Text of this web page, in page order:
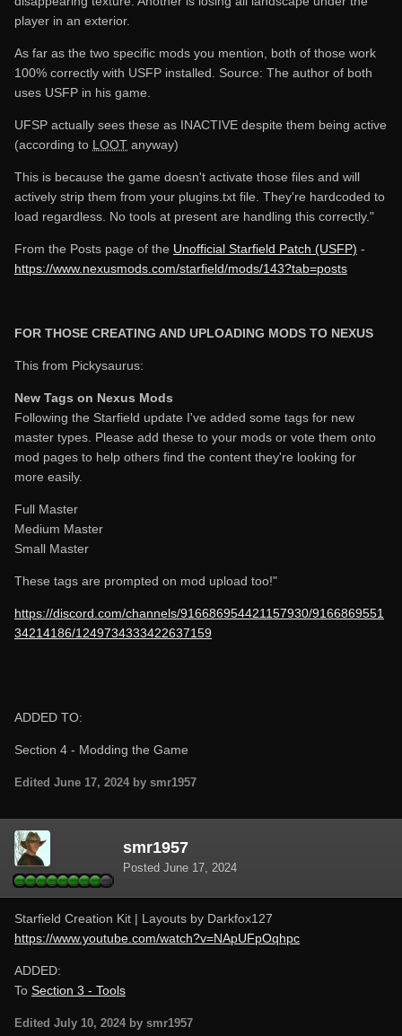
player in an exterior.
As far as the two specific mods you mention, both of those work
100% correctly with USFP installed. Source: The author of both
uses USFP in his game.
UFSP actually sees these as INACTIVE despite them being active
(according to LOOT anyway)
This is because the game doesn't activate those files and will
actively strip them from your plugins.txt file. They're hardcoded to
load regardless. No tools at present are handling this correctly."
From the Posts page of the Unofficial Starfield Patch (USFP) -
https://www.nexusmods.com/starfield/mods/143?tab=posts
FOR THOSE CREATING AND UPLOADING MODS TO NEXUS
This from Pickysaurus:
New Tags on Nexus Mods
Following the Starfield update I've added some tags for new
master types. Please add these to your mods or vote them onto
mod pages to help others find the content they're looking for
more easily.
Full Master
Medium Master
Small Master
These tags are prompted on mod upload too!"
https://discord.com/channels/916686954421157930/9166869551
34214186/1249734333422637159
ADDED TO:
Section 4 - Modding the Game
Edited June 17, 2024 by smr1957
smr1957
Posted June 17, 2024
Starfield Creation Kit | Layouts by Darkfox127
https://www.youtube.com/watch?v=NApUFpOqhpc
ADDED:
To Section 3 - Tools
Edited July 10, 2024 by smr1957